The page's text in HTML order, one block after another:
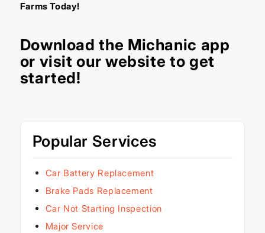
Farms Today!
Download the Michanic app
or visit our website to get
started!
Popular Services
Car Battery Replacement
Brake Pads Replacement
Car Not Starting Inspection
Major Service